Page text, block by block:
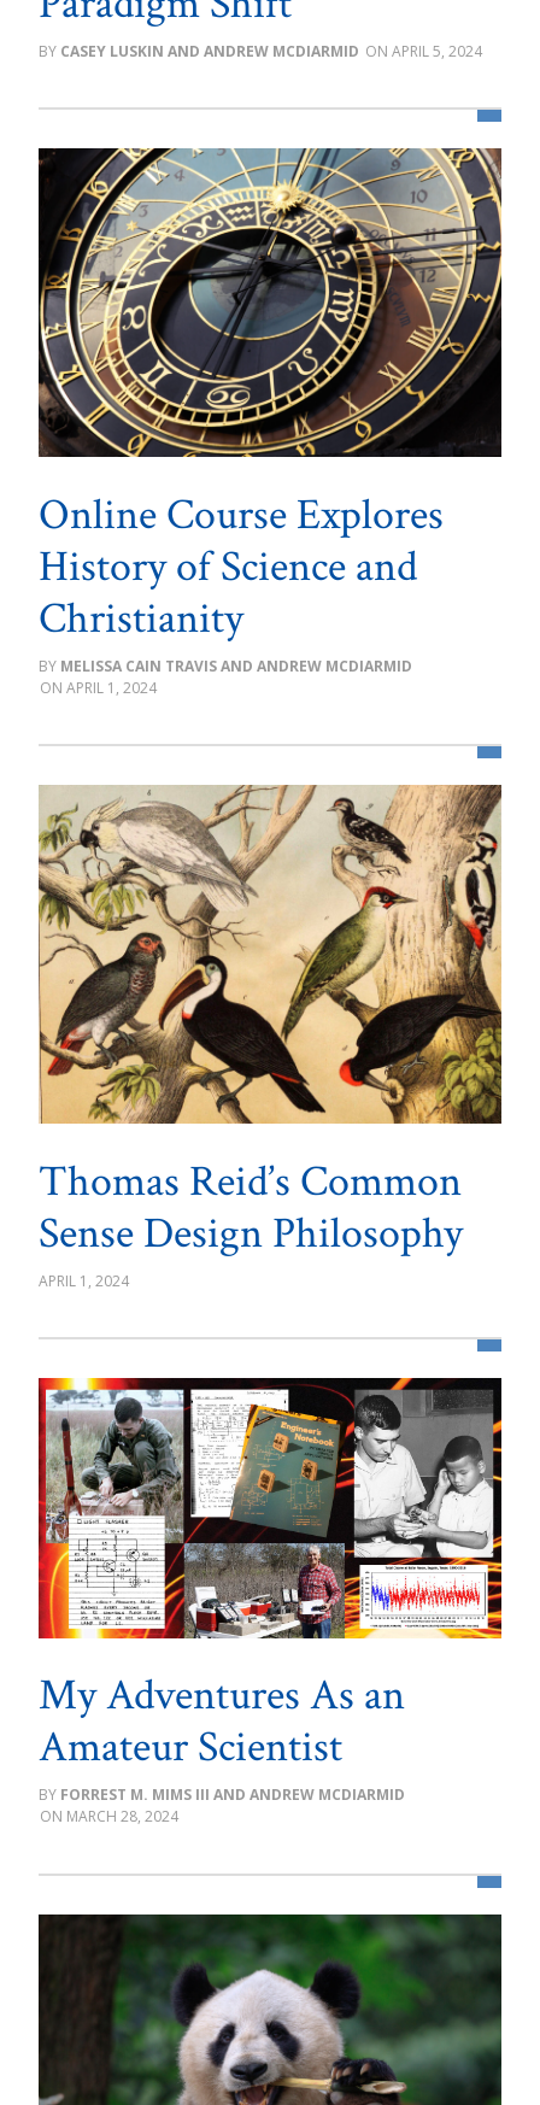
CASEY LUSKIN AND ANDREW MCDIARMID APRIL 5, 2024
Online Course Explores
History of Science and
Christianity
MELISSA CAIN TRAVIS AND ANDREW MCDIARMID
APRIL 1, 2024
Thomas Reid’s Common
Sense Design Philosophy
APRIL 1, 2024
My Adventures As an
Amateur Scientist
FORREST M. MIMS III AND ANDREW MCDIARMID
MARCH 28, 2024